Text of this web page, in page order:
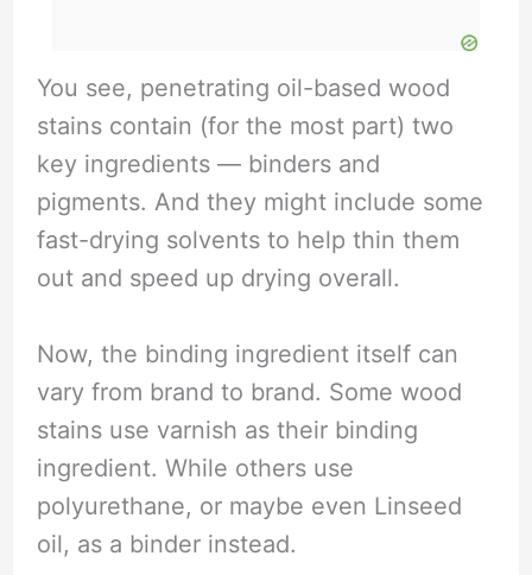
You see, penetrating oil-based wood
stains contain (for the most part) two
key ingredients — binders and
pigments. And they might include some
fast-drying solvents to help thin them
out and speed up drying overall.
Now, the binding ingredient itself can
vary from brand to brand. Some wood
stains use varnish as their binding
ingredient. While others use
polyurethane, or maybe even Linseed
oil, as a binder instead.